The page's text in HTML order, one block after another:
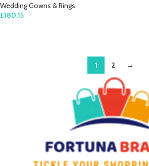
Wedding Gowns & Rings
£180.15
1 2 →